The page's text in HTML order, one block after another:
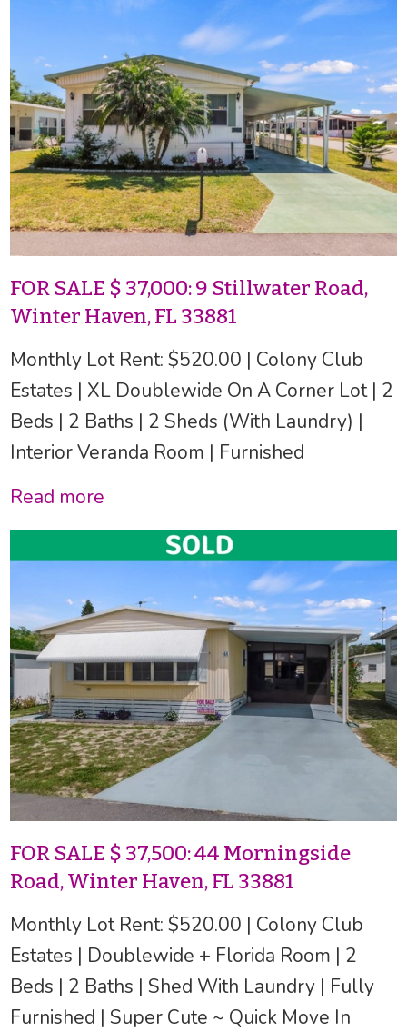
FOR SALE $ 37,000: 9 Stillwater Road,
Winter Haven, FL 33881
Monthly Lot Rent: $520.00 | Colony Club
Estates | XL Doublewide On A Corner Lot | 2
Beds | 2 Baths | 2 Sheds (With Laundry) |
Interior Veranda Room | Furnished
Read more
FOR SALE $ 37,500: 44 Morningside
Road, Winter Haven, FL 33881
Monthly Lot Rent: $520.00 | Colony Club
Estates | Doublewide + Florida Room | 2
Beds | 2 Baths | Shed With Laundry | Fully
Furnished | Super Cute ~ Quick Move In